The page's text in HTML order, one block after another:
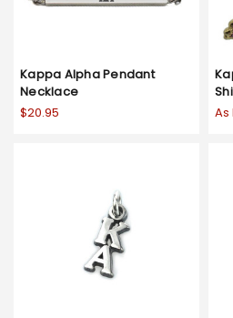
Kappa Alpha Pendant
Necklace
$20.95
As